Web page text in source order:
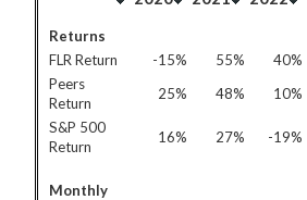
Returns
FLR Return
-15% 55% 40%
Peers
Return
25% 48% 10%
S&P 500
Return
16% 27% -19%
Monthly